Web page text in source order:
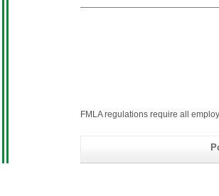
FMLA regulations require all